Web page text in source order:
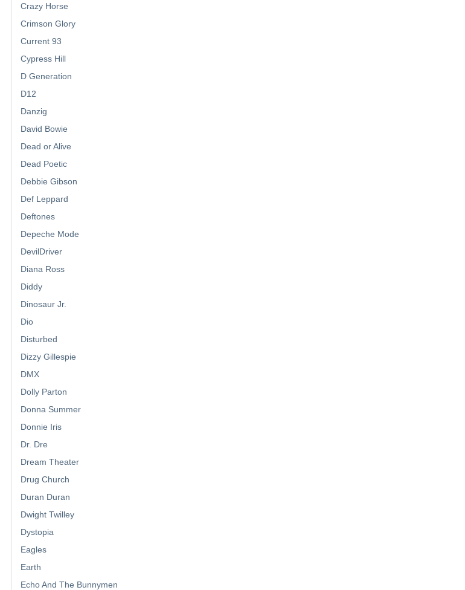
Crazy Horse
Crimson Glory
Current 93
Cypress Hill
D Generation
D12
Danzig
David Bowie
Dead or Alive
Dead Poetic
Debbie Gibson
Def Leppard
Deftones
Depeche Mode
DevilDriver
Diana Ross
Diddy
Dinosaur Jr.
Dio
Disturbed
Dizzy Gillespie
DMX
Dolly Parton
Donna Summer
Donnie Iris
Dr. Dre
Dream Theater
Drug Church
Duran Duran
Dwight Twilley
Dystopia
Eagles
Earth
Echo And The Bunnymen